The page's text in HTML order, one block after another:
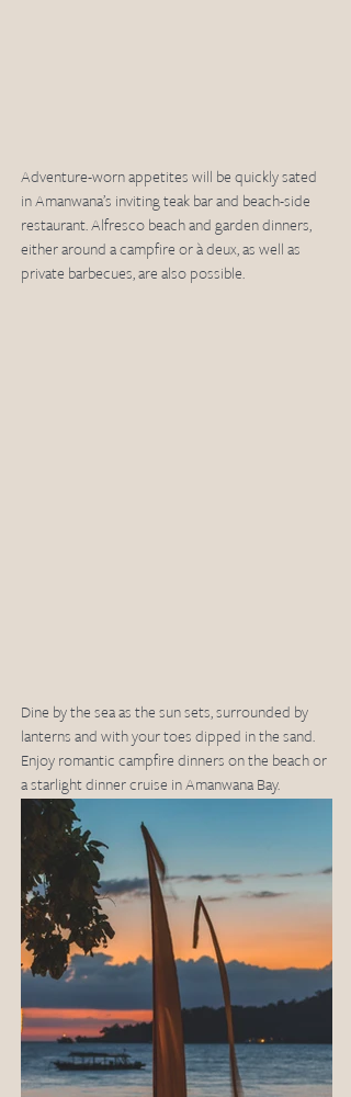
Adventure-worn appetites will be quickly sated
in Amanwana’s inviting teak bar and beach-side
restaurant. Alfresco beach and garden dinners,
either around a campfire or à deux, as well as
private barbecues, are also possible.
Dine by the sea as the sun sets, surrounded by
lanterns and with your toes dipped in the sand.
Enjoy romantic campfire dinners on the beach or
a starlight dinner cruise in Amanwana Bay.